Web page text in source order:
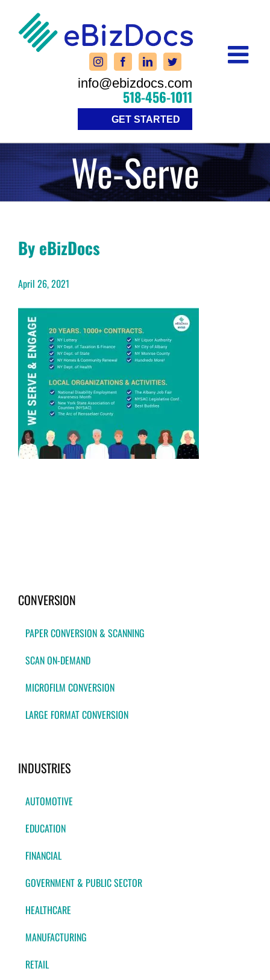
content
info@ebizdocs.com
518-456-1011
GET STARTED
We-Serve
By eBizDocs
April 26, 2021
CONVERSION
PAPER CONVERSION & SCANNING
SCAN ON-DEMAND
MICROFILM CONVERSION
LARGE FORMAT CONVERSION
INDUSTRIES
AUTOMOTIVE
EDUCATION
FINANCIAL
GOVERNMENT & PUBLIC SECTOR
HEALTHCARE
MANUFACTURING
RETAIL